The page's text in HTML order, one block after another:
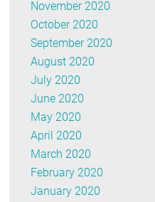
November 2020
October 2020
September 2020
August 2020
July 2020
June 2020
May 2020
April 2020
March 2020
February 2020
January 2020